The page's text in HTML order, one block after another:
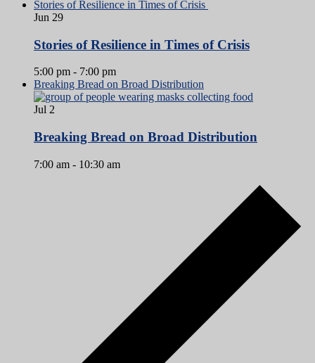
Stories of Resilience in Times of Crisis
Jun 29
Stories of Resilience in Times of Crisis
5:00 pm - 7:00 pm
Breaking Bread on Broad Distribution
Jul 2
Breaking Bread on Broad Distribution
7:00 am - 10:30 am